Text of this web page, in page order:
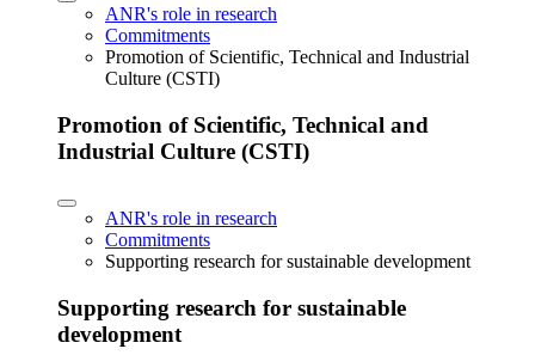
ANR's role in research
Commitments
Promotion of Scientific, Technical and Industrial
Culture (CSTI)
Promotion of Scientific, Technical and
Industrial Culture (CSTI)
ANR's role in research
Commitments
Supporting research for sustainable development
Supporting research for sustainable
development